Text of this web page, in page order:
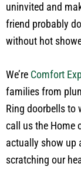
uninvited and
friend probably
without hot
We’re Comfort
families from
Ring doorbells to
call us the Home
actually show up
scratching our